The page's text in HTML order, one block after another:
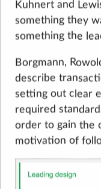
Kuhnert and
something they
something the
Borgmann,
describe
setting out clear
required
order to gain the
motivation of